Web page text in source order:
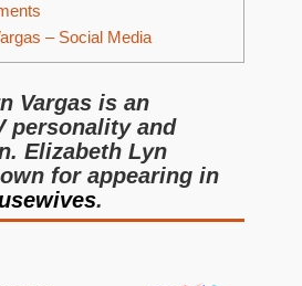
– Social Media
Vargas is an
personality and
Elizabeth Lyn
for appearing in
.